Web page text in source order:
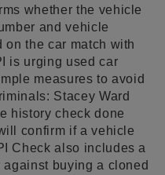
whether the vehicle
and vehicle
on the car match with
is urging used car
measures to avoid
Stacey Ward
history check done
confirm if a vehicle
Check also includes a
buying a cloned